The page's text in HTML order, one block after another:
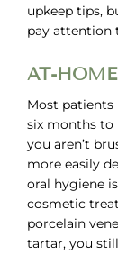
upkeep tips,
pay attention
AT-
Most patients
six months to
you aren’t
more easily
oral hygiene
cosmetic
porcelain
tartar, you